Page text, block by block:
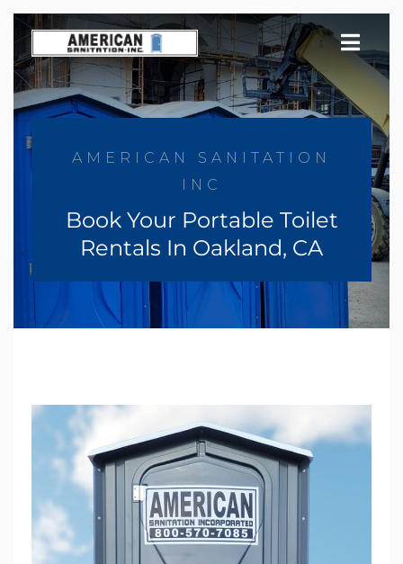
Skip
to
content
AMERICAN SANITATION
INC
Book Your Portable Toilet
Rentals In Oakland, CA